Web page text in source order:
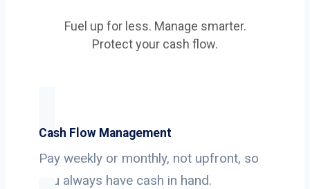
Fuel up for less. Manage smarter.
Protect your cash flow.
Cash Flow Management
Pay weekly or monthly, not upfront, so
you always have cash in hand.